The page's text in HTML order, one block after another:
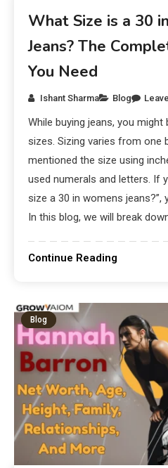
What Size is a 30
Jeans? The
You Need
Ishant Sharma Blog
While buying jeans, you
sizes. Sizing varies from one
mentioned the size using
used numerals and letters. If
size a 30 in womens jeans?”,
In this blog, we will break
Continue Reading
Blog